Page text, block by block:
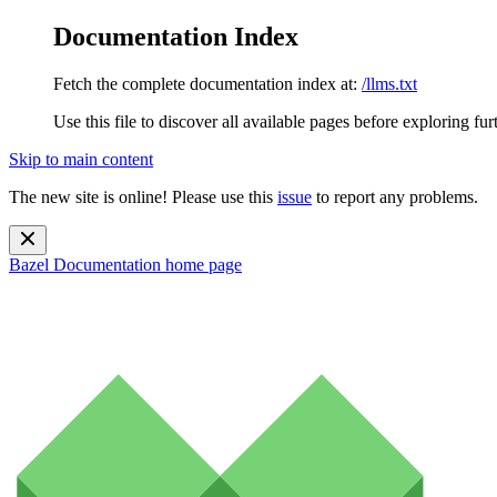
Documentation Index
Fetch the complete documentation index at: /llms.txt
Use this file to discover all available pages before exploring
Skip to main content
The new site is online! Please use this issue to report any problems.
Bazel Documentation home page